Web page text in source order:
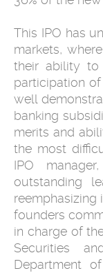
This IPO has
markets,
their ability to
‎participation
well
banking
‎merits and
the most
IPO
‎outstanding
reemphasizing
founders
in charge of
Securities
‎Department